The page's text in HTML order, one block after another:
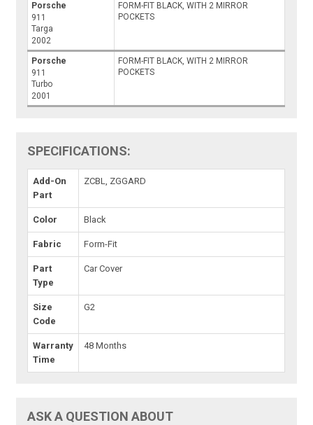
Porsche
911
Targa
2002
FORM-FIT BLACK, WITH 2 MIRROR
POCKETS
Porsche
911
Turbo
2001
FORM-FIT BLACK, WITH 2 MIRROR
POCKETS
SPECIFICATIONS:
Add-On
Part
ZCBL, ZGGARD
Color Black
Fabric Form-Fit
Part
Type
Car Cover
Size
Code
G2
Warranty
Time
48 Months
ASK A QUESTION ABOUT